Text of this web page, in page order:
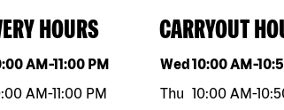
HOURS
weekHours
AM-11:00 PM
AM-11:00 PM
CARRYOUT
Day of the week
Wed10:00 AM-
Thu 10:00 AM-